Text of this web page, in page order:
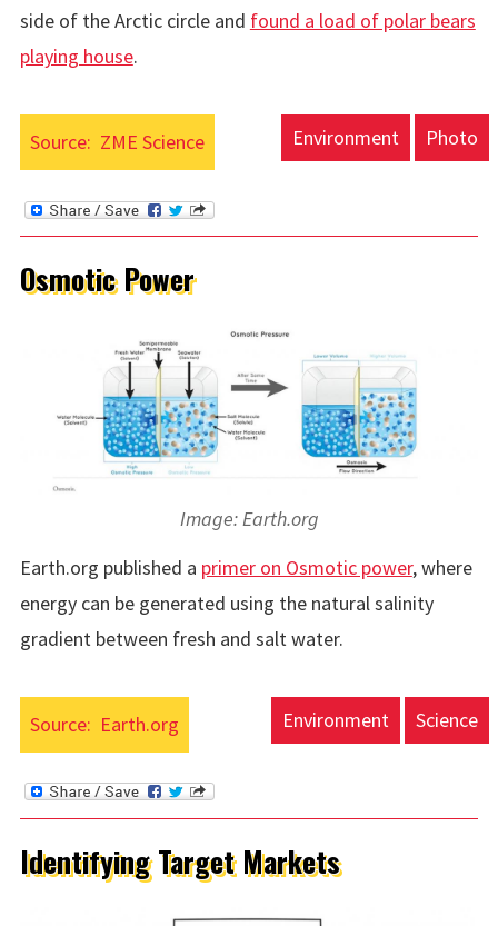
side of the Arctic circle and found a load of polar bears
playing house.
Source: ZME Science Environment Photo
Osmotic Power
Image: Earth.org
Earth.org published a primer on Osmotic power, where
energy can be generated using the natural salinity
gradient between fresh and salt water.
Source: Earth.org Environment Science
Identifying Target Markets